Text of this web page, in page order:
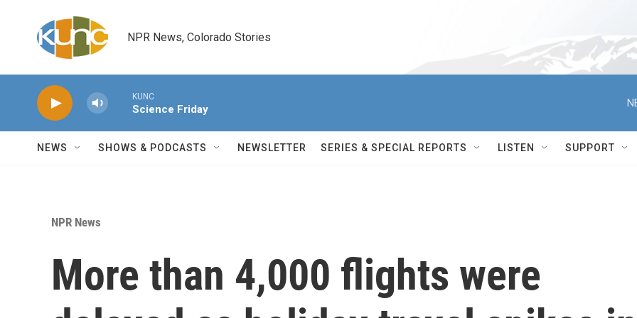
NPR News, Colorado Stories
KUNC
Science Friday
NEWS SHOWS & PODCASTS NEWSLETTER SERIES & SPECIAL REPORTS LISTEN SUPPORT
NPR News
More than 4,000 flights were